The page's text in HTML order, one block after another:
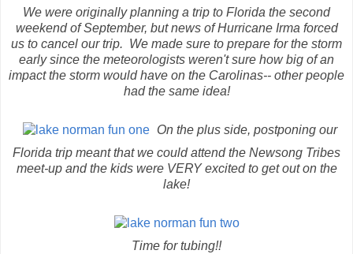
We were originally planning a trip to Florida the second
weekend of September, but news of Hurricane Irma forced
us to cancel our trip. We made sure to prepare for the storm
early since the meteorologists weren't sure how big of an
impact the storm would have on the Carolinas-- other people
had the same idea!
On the plus side, postponing our
Florida trip meant that we could attend the Newsong Tribes
meet-up and the kids were VERY excited to get out on the
lake!
Time for tubing!!